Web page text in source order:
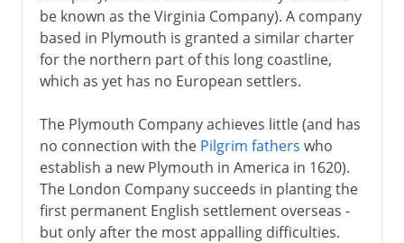
be known as the Virginia Company). A company
based in Plymouth is granted a similar charter
for the northern part of this long coastline,
which as yet has no European settlers.
The Plymouth Company achieves little (and has
no connection with the Pilgrim fathers who
establish a new Plymouth in America in 1620).
The London Company succeeds in planting the
first permanent English settlement overseas -
but only after the most appalling difficulties.